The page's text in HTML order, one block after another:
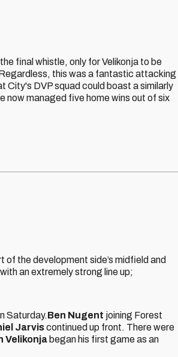
final whistle, only for Velikonja to be
this was a fantastic attacking
City's DVP squad could boast a similarly
managed five home wins out of six
of the development side’s midfield and
an extremely strong line up;
Saturday.Ben Nugent joining Forest
Jarviscontinued up front. There were
Velikonja began his first game as an